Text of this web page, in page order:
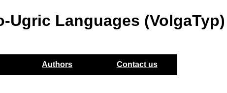
Ugric Languages (VolgaTyp)
Authors Contact us